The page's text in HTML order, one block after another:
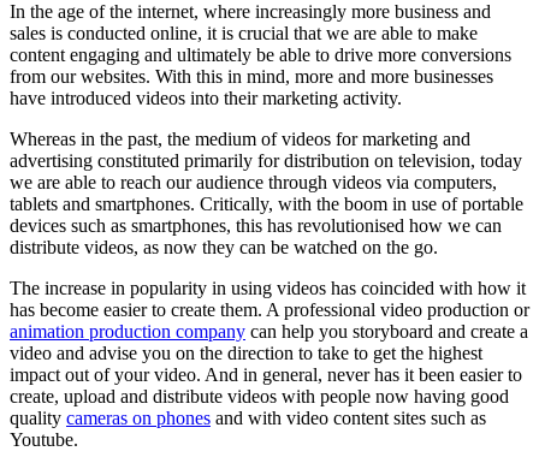
In the age of the internet, where increasingly more business and
sales is conducted online, it is crucial that we are able to make
content engaging and ultimately be able to drive more conversions
from our websites. With this in mind, more and more businesses
have introduced videos into their marketing activity.
Whereas in the past, the medium of videos for marketing and
advertising constituted primarily for distribution on television, today
we are able to reach our audience through videos via computers,
tablets and smartphones. Critically, with the boom in use of portable
devices such as smartphones, this has revolutionised how we can
distribute videos, as now they can be watched on the go.
The increase in popularity in using videos has coincided with how it
has become easier to create them. A professional video production or
animation production company can help you storyboard and create a
video and advise you on the direction to take to get the highest
impact out of your video. And in general, never has it been easier to
create, upload and distribute videos with people now having good
quality cameras on phones and with video content sites such as
Youtube.